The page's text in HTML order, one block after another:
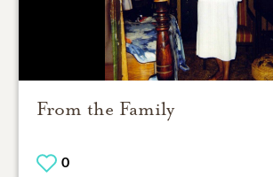
From the Family
0